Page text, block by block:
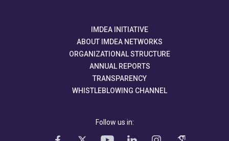
IMDEA INITIATIVE
ABOUT IMDEA NETWORKS
ORGANIZATIONAL STRUCTURE
ANNUAL REPORTS
TRANSPARENCY
WHISTLEBLOWING CHANNEL
Follow us in: